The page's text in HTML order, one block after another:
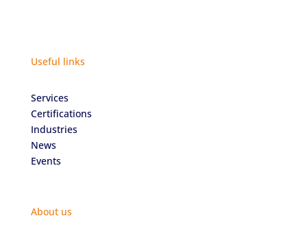
Useful links
Services
Certifications
Industries
News
Events
About us